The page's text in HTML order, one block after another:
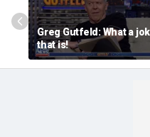
Greg Gutfeld: What a
that is!